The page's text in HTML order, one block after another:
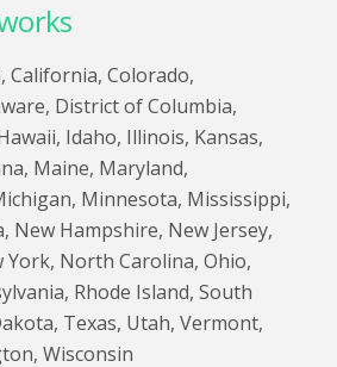
California, Colorado,
District of Columbia,
Idaho, Illinois, Kansas,
Maine, Maryland,
Minnesota, Mississippi,
New Hampshire, New Jersey,
York, North Carolina, Ohio,
Rhode Island, South
Texas, Utah, Vermont,
Wisconsin